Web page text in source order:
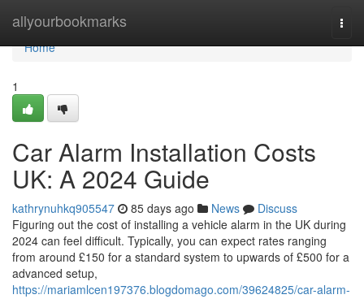
allyourbookmarks
Home
Home
1
Car Alarm Installation Costs
UK: A 2024 Guide
kathrynuhkq905547 85 days ago News
Discuss
Figuring out the cost of installing a vehicle alarm in the UK during
2024 can feel difficult. Typically, you can expect rates ranging
from around £150 for a standard system to upwards of £500 for a
advanced setup,
https://mariamlcen197376.blogdomago.com/39624825/car-alarm-